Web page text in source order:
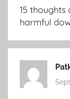
15 thoughts
harmful